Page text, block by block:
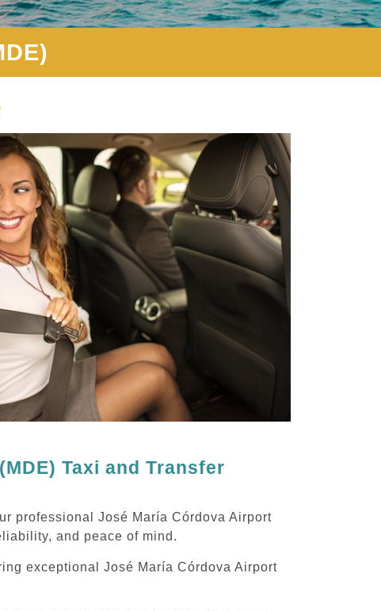
Taxi and Transfer
professional José María Córdova Airport
and peace of mind.
exceptional José María Córdova Airport